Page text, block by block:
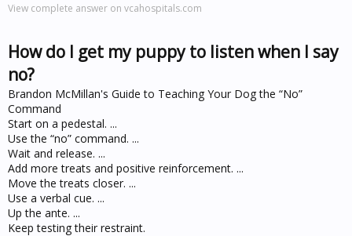
View complete answer on vcahospitals.com
How do I get my puppy to listen when I say
no?
Brandon McMillan's Guide to Teaching Your Dog the “No”
Command
Start on a pedestal. ...
Use the “no” command. ...
Wait and release. ...
Add more treats and positive reinforcement. ...
Move the treats closer. ...
Use a verbal cue. ...
Up the ante. ...
Keep testing their restraint.